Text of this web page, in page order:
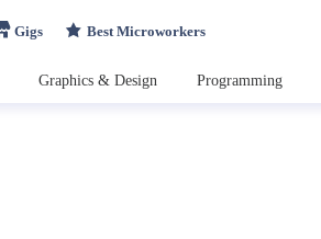
Gigs Best Microworkers
Graphics & Design Programming